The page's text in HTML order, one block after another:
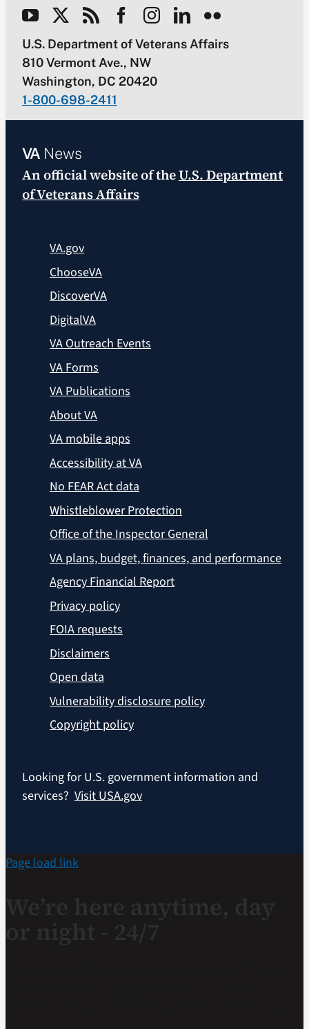
U.S. Department of Veterans Affairs
810 Vermont Ave., NW
Washington, DC 20420
1-800-698-2411
VANews
An official website of theU.S. Department
of Veterans Affairs
VA.gov
ChooseVA
DiscoverVA
DigitalVA
VA Outreach Events
VA Forms
VA Publications
About VA
VA mobile apps
Accessibility at VA
No FEAR Act data
Whistleblower Protection
Office of the Inspector General
VA plans, budget, finances, and performance
Agency Financial Report
Privacy policy
FOIA requests
Disclaimers
Open data
Vulnerability disclosure policy
Copyright policy
Looking for U.S. government information and
services? Visit USA.gov
Page load link